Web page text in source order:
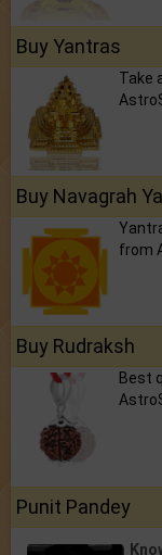
Buy Yantras
Take
Buy Navagrah
from
Buy Rudraksh
Best
Punit Pandey